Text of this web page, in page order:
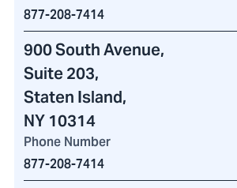
877-208-7414
900 South Avenue,
Suite 203,
Staten Island,
NY 10314
Phone Number
877-208-7414